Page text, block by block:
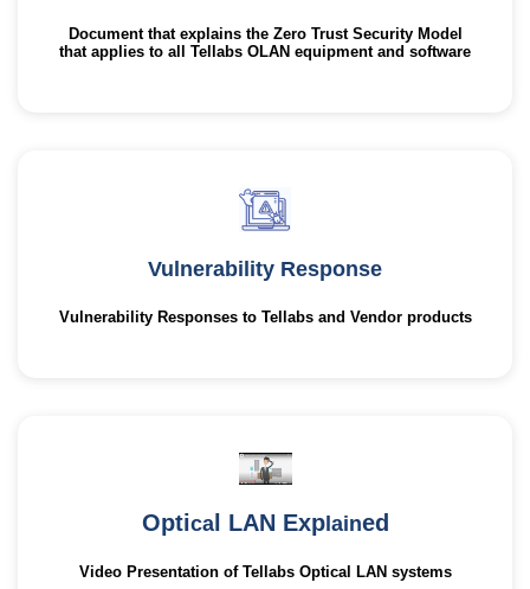
Document that explains the Zero Trust Security Model
that applies to all Tellabs OLAN equipment and software
Vulnerability Response
Vulnerability Responses to Tellabs and Vendor products
Optical LAN Explained
Video Presentation of Tellabs Optical LAN systems